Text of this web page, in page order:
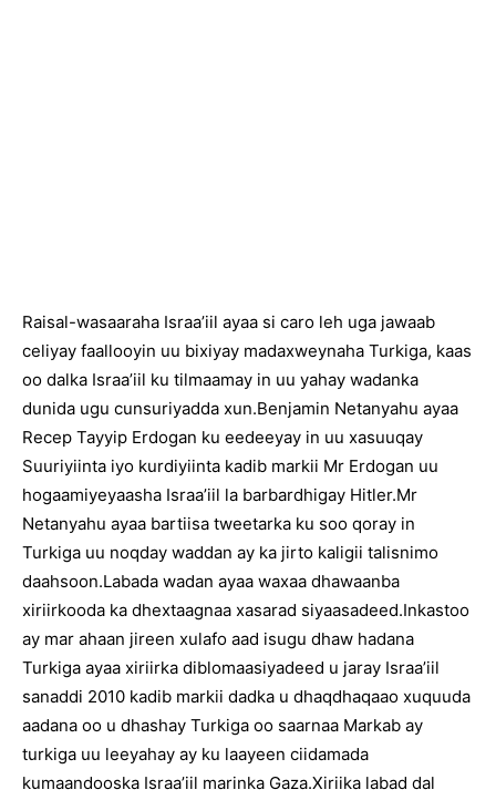
Raisal-wasaaraha Israa’iil ayaa si caro leh uga jawaab
celiyay faallooyin uu bixiyay madaxweynaha Turkiga, kaas
oo dalka Israa’iil ku tilmaamay in uu yahay wadanka
dunida ugu cunsuriyadda xun.Benjamin Netanyahu ayaa
Recep Tayyip Erdogan ku eedeeyay in uu xasuuqay
Suuriyiinta iyo kurdiyiinta kadib markii Mr Erdogan uu
hogaamiyeyaasha Israa’iil la barbardhigay Hitler.Mr
Netanyahu ayaa bartiisa tweetarka ku soo qoray in
Turkiga uu noqday waddan ay ka jirto kaligii talisnimo
daahsoon.Labada wadan ayaa waxaa dhawaanba
xiriirkooda ka dhextaagnaa xasarad siyaasadeed.Inkastoo
ay mar ahaan jireen xulafo aad isugu dhaw hadana
Turkiga ayaa xiriirka diblomaasiyadeed u jaray Israa’iil
sanaddi 2010 kadib markii dadka u dhaqdhaqaao xuquuda
aadana oo u dhashay Turkiga oo saarnaa Markab ay
turkiga uu leeyahay ay ku laayeen ciidamada
kumaandooska Israa’iil marinka Gaza.Xiriika labad dal